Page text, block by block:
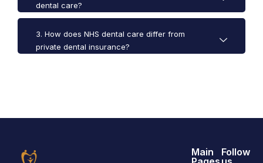
dental care?
3. How does NHS dental care differ from
private dental insurance?
Follow
Main